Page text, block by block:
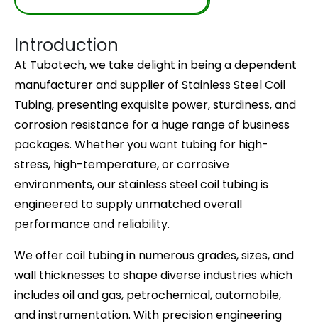
Introduction
At Tubotech, we take delight in being a dependent
manufacturer and supplier of Stainless Steel Coil
Tubing, presenting exquisite power, sturdiness, and
corrosion resistance for a huge range of business
packages. Whether you want tubing for high-
stress, high-temperature, or corrosive
environments, our stainless steel coil tubing is
engineered to supply unmatched overall
performance and reliability.
We offer coil tubing in numerous grades, sizes, and
wall thicknesses to shape diverse industries which
includes oil and gas, petrochemical, automobile,
and instrumentation. With precision engineering